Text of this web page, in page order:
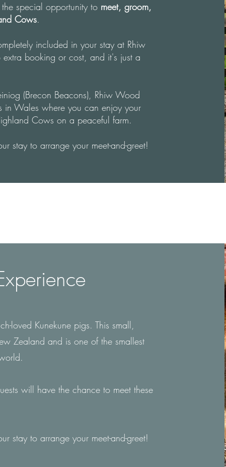
special opportunity to meet, groom,
Cows.
included in your stay at Rhiw
extra booking or cost, and it's just a
(Brecon Beacons), Rhiw Wood
in Wales where you can enjoy your
Cows on a peaceful farm.
stay to arrange your meet-and-greet!
loved Kunekune pigs. This small,
Zealand and is one of the smallest
will have the chance to meet these
stay to arrange your meet-and-greet!